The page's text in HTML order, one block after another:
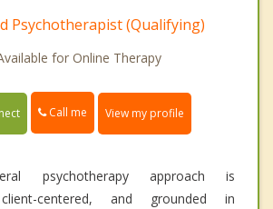
Psychotherapist (Qualifying)
for Online Therapy
Call me View my profile
psychotherapy approach is
centered, and grounded in